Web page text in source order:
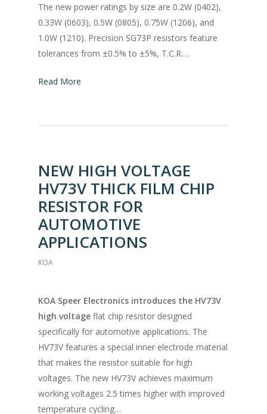
The new power ratings by size are 0.2W (0402),
0.33W (0603), 0.5W (0805), 0.75W (1206), and
1.0W (1210). Precision SG73P resistors feature
tolerances from ±0.5% to ±5%, T.C.R.…
Read More
NEW HIGH VOLTAGE
HV73V THICK FILM CHIP
RESISTOR FOR
AUTOMOTIVE
APPLICATIONS
KOA
KOA Speer Electronics introduces the HV73V
high voltage flat chip resistor designed
specifically for automotive applications. The
HV73V features a special inner electrode material
that makes the resistor suitable for high
voltages. The new HV73V achieves maximum
working voltages 2.5 times higher with improved
temperature cycling…